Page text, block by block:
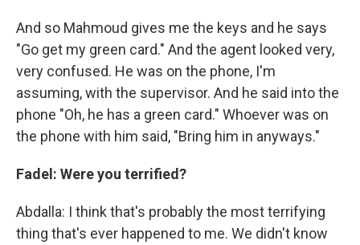
And so Mahmoud gives me the keys and he says
"Go get my green card." And the agent looked very,
very confused. He was on the phone, I'm
assuming, with the supervisor. And he said into the
phone "Oh, he has a green card." Whoever was on
the phone with him said, "Bring him in anyways."
Fadel: Were you terrified?
Abdalla: I think that's probably the most terrifying
thing that's ever happened to me. We didn't know